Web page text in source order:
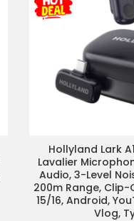
ADD TO
Hollyland Lark
Lavalier
Audio, 3-Level
200m Range, Clip-
15/16, Android,
Vlog,